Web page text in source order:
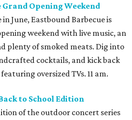
Opening Weekend
June, Eastbound Barbecue is
weekend with live music, an
plenty of smoked meats. Dig into
cocktails, and kick back
oversized TVs. 11 am.
to School Edition
of the outdoor concert series